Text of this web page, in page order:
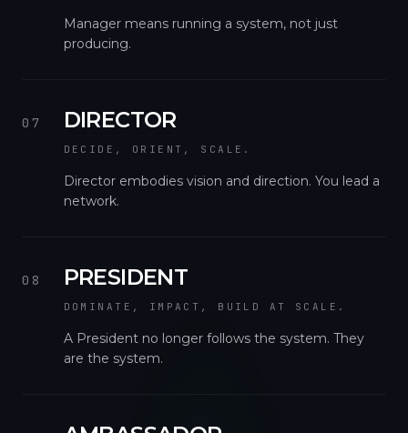
Manager means running a system, not just
producing.
07 DIRECTOR
DECIDE, ORIENT, SCALE.
Director embodies vision and direction. You lead a
network.
08 PRESIDENT
DOMINATE, IMPACT, BUILD AT SCALE.
A President no longer follows the system. They
are the system.